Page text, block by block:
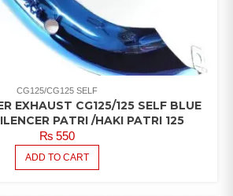
CG125/CG125 SELF
EXHAUST CG125/125 SELF BLUE
PATRI /HAKI PATRI 125
₨550
ADD TO CART